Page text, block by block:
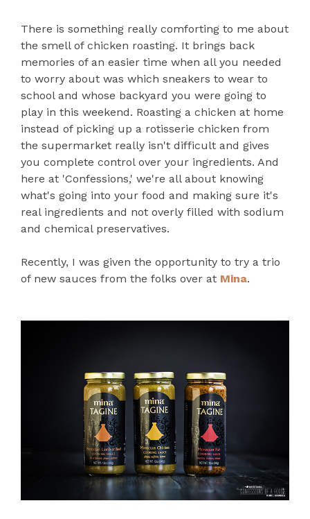
There is something really comforting to me about
the smell of chicken roasting. It brings back
memories of an easier time when all you needed
to worry about was which sneakers to wear to
school and whose backyard you were going to
play in this weekend. Roasting a chicken at home
instead of picking up a rotisserie chicken from
the supermarket really isn't difficult and gives
you complete control over your ingredients. And
here at 'Confessions,' we're all about knowing
what's going into your food and making sure it's
real ingredients and not overly filled with sodium
and chemical preservatives.
Recently, I was given the opportunity to try a trio
of new sauces from the folks over at Mina.